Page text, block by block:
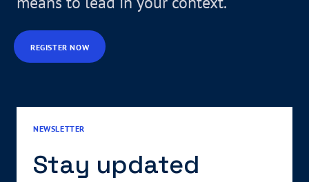
REGISTER NOW
NEWSLETTER
Stay updated